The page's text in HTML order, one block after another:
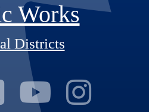
Works
Districts
Our
Visit Our
Visit